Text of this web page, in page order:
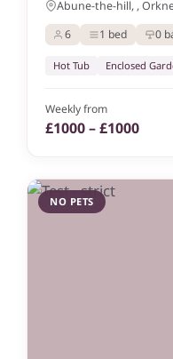
Abune-the-hill, ,
6
1 bed 0
Hot Tub Enclosed
Weekly from
£1000 – £1000
NO PETS